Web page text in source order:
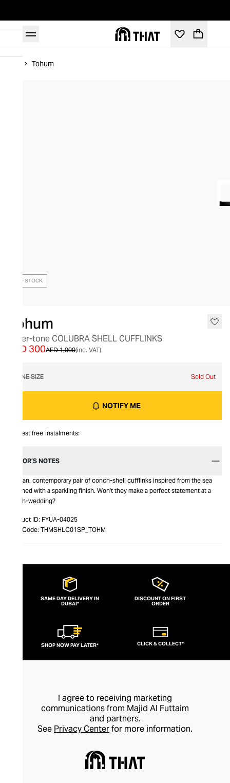
Tohum
OUT OF STOCK
Tohum
Silver-tone COLUBRA SHELL CUFFLINKS
AED 1,000
AED 300 (inc. VAT)
ONE SIZE Sold Out
NOTIFY ME
Interest free instalments:
EDITOR’S NOTES
A clean, contemporary pair of conch-shell cufflinks inspired from the sea
polished with a sparkling finish. Won't they make a perfect statement at a
beach-wedding?
Product ID: FYUA-04025
Item Code: THMSHLC01SP_TOHM
SAME DAY DELIVERY IN
DUBAI*
DISCOUNT ON FIRST
ORDER
SHOP NOW PAY LATER* CLICK & COLLECT*
I agree to receiving marketing
communications from Majid Al Futtaim
and partners.
See Privacy Centerfor more information.